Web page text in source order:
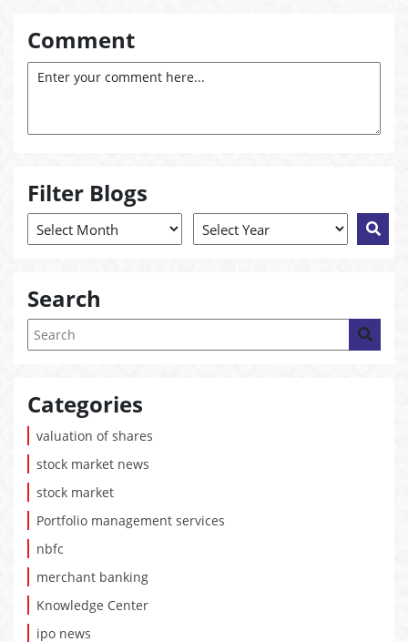
Comment
Filter Blogs
Search
Categories
valuation of shares
stock market news
stock market
Portfolio management services
nbfc
merchant banking
Knowledge Center
ipo news